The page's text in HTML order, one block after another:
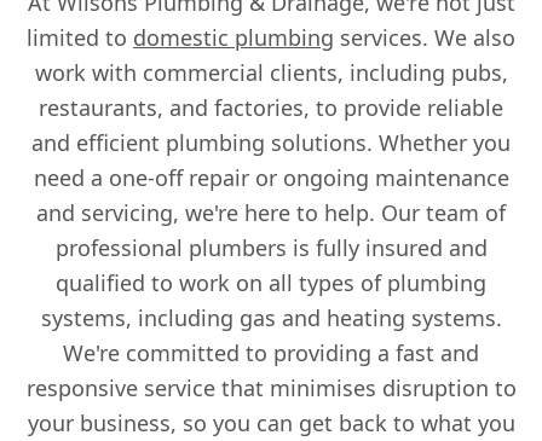
limited to domestic plumbing services. We also
work with commercial clients, including pubs,
restaurants, and factories, to provide reliable
and efficient plumbing solutions. Whether you
need a one-off repair or ongoing maintenance
and servicing, we're here to help. Our team of
professional plumbers is fully insured and
qualified to work on all types of plumbing
systems, including gas and heating systems.
We're committed to providing a fast and
responsive service that minimises disruption to
your business, so you can get back to what you